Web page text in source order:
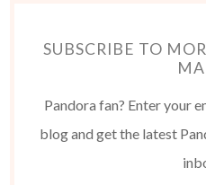
SUBSCRIBE TO
Pandora fan? Enter your
blog and get the latest